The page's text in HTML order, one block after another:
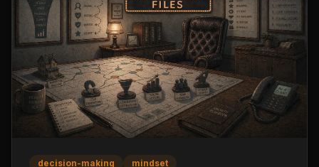
decision-making mindset